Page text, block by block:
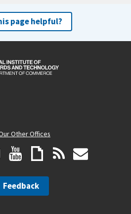
page helpful?
Other Offices
Feedback